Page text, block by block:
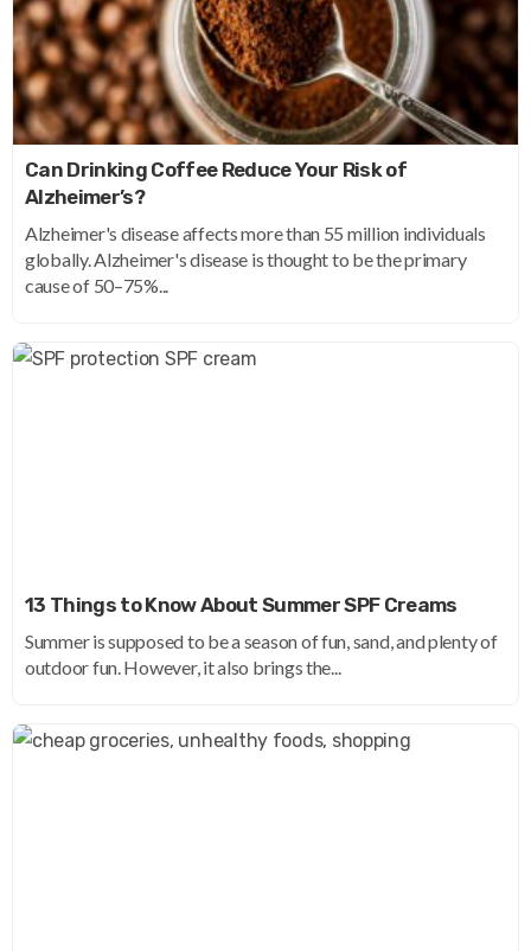
Can Drinking Coffee Reduce Your Risk of
Alzheimer’s?
Alzheimer's disease affects more than 55 million individuals
globally. Alzheimer's disease is thought to be the primary
cause of 50–75%...
13 Things to Know About Summer SPF Creams
Summer is supposed to be a season of fun, sand, and plenty of
outdoor fun. However, it also brings the...